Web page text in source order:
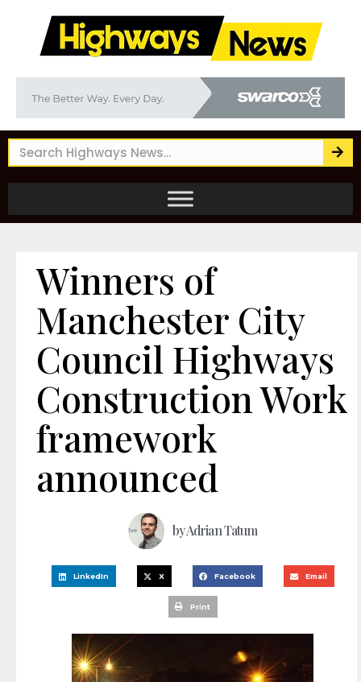
Winners of
Manchester City
Council Highways
Construction Work
framework
announced
byAdrian Tatum
LinkedIn X Facebook Email
Print